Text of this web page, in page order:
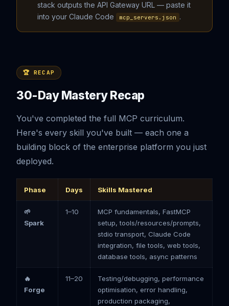
stack outputs the API Gateway URL — paste it
into your Claude Code
mcp_servers.json .
🏆 RECAP
30-Day Mastery Recap
You've completed the full MCP curriculum.
Here's every skill you've built — each one a
building block of the enterprise platform you just
deployed.
Phase Days Skills Mastered
🌱
Spark
1–10
MCP fundamentals, FastMCP
setup, tools/resources/prompts,
stdio transport, Claude Code
integration, file tools, web tools,
database tools, async patterns
🔥
Forge
11–20
Testing/debugging, performance
optimisation, error handling,
production packaging,